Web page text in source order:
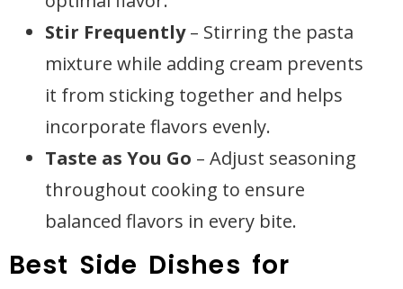
Stir Frequently– Stirring the pasta
mixture while adding cream prevents
it from sticking together and helps
incorporate flavors evenly.
Taste as You Go – Adjust seasoning
throughout cooking to ensure
balanced flavors in every bite.
Best Side Dishes for